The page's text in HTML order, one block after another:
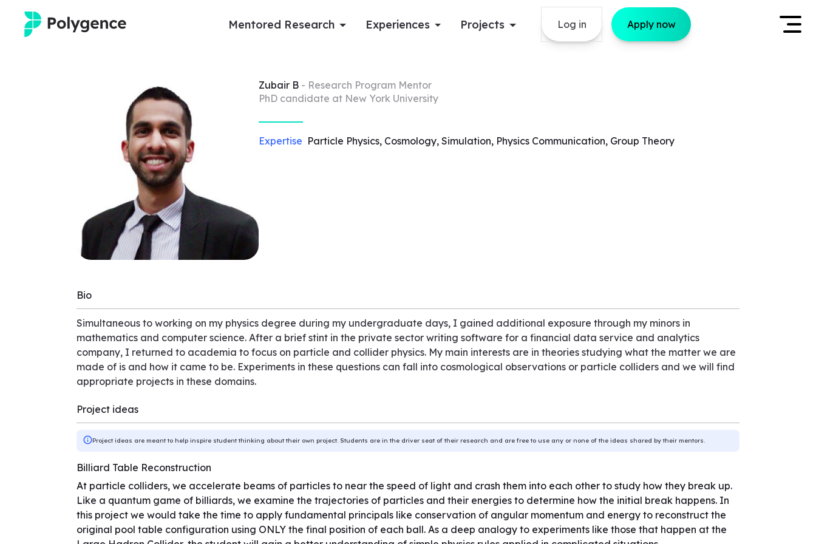
Mentored Research Experiences Projects Log in Apply now
Zubair B - Research Program Mentor
PhD candidate at New York University
Expertise Particle Physics, Cosmology, Simulation, Physics Communication, Group Theory
Bio
Simultaneous to working on my physics degree during my undergraduate days, I gained additional exposure through my minors in
mathematics and computer science. After a brief stint in the private sector writing software for a financial data service and analytics
company, I returned to academia to focus on particle and collider physics. My main interests are in theories studying what the matter we are
made of is and how it came to be. Experiments in these questions can fall into cosmological observations or particle colliders and we will find
appropriate projects in these domains.
Project ideas
Project ideas are meant to help inspire student thinking about their own project. Students are in the driver seat of their research and are free to use any or none of the ideas shared by their mentors.
Billiard Table Reconstruction
At particle colliders, we accelerate beams of particles to near the speed of light and crash them into each other to study how they break up.
Like a quantum game of billiards, we examine the trajectories of particles and their energies to determine how the initial break happens. In
this project we would take the time to apply fundamental principals like conservation of angular momentum and energy to reconstruct the
original pool table configuration using ONLY the final position of each ball. As a deep analogy to experiments like those that happen at the